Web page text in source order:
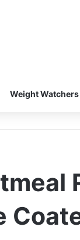
Weight Watchers